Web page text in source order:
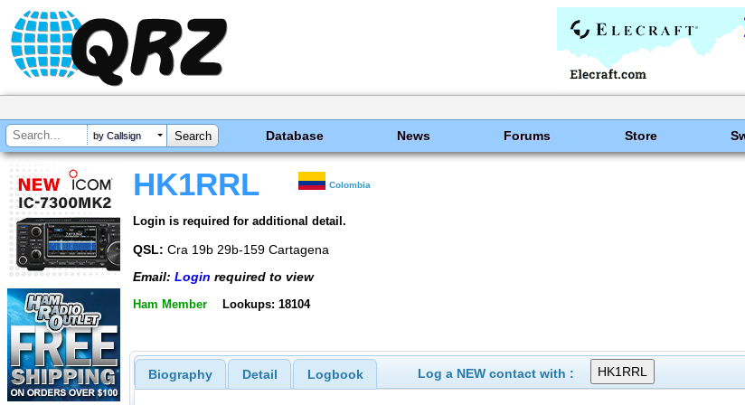
by Callsign Database News Forums Store
HK1RRL Colombia
Login is required for additional detail.
QSL: Cra 19b 29b-159 Cartagena
Email: Login required to view
Ham Member Lookups: 18104
Biography Detail Logbook Log a NEW contact with :